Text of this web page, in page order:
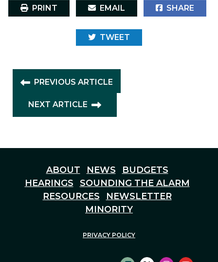
PRINT EMAIL SHARE
TWEET
PREVIOUS ARTICLE
NEXT ARTICLE
ABOUT NEWS
BUDGETS
HEARINGS
SOUNDING THE ALARM
RESOURCES
NEWSLETTER
MINORITY
PRIVACY POLICY